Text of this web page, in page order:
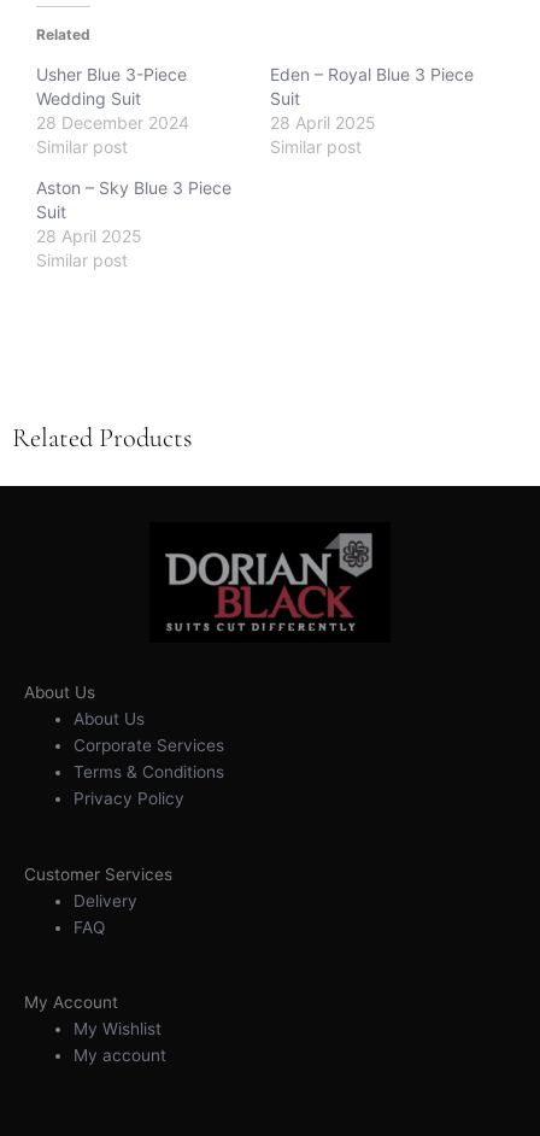
Related
Usher Blue 3-Piece
Wedding Suit
28 December 2024
Similar post
Eden – Royal Blue 3 Piece
Suit
28 April 2025
Similar post
Aston – Sky Blue 3 Piece
Suit
28 April 2025
Similar post
Related Products
About Us
About Us
Corporate Services
Terms & Conditions
Privacy Policy
Customer Services
Delivery
FAQ
My Account
My Wishlist
My account